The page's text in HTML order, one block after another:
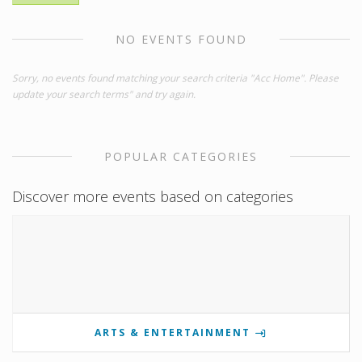
NO EVENTS FOUND
Sorry, no events found matching your search criteria "Acc Home". Please
update your search terms" and try again.
POPULAR CATEGORIES
Discover more events based on categories
ARTS & ENTERTAINMENT